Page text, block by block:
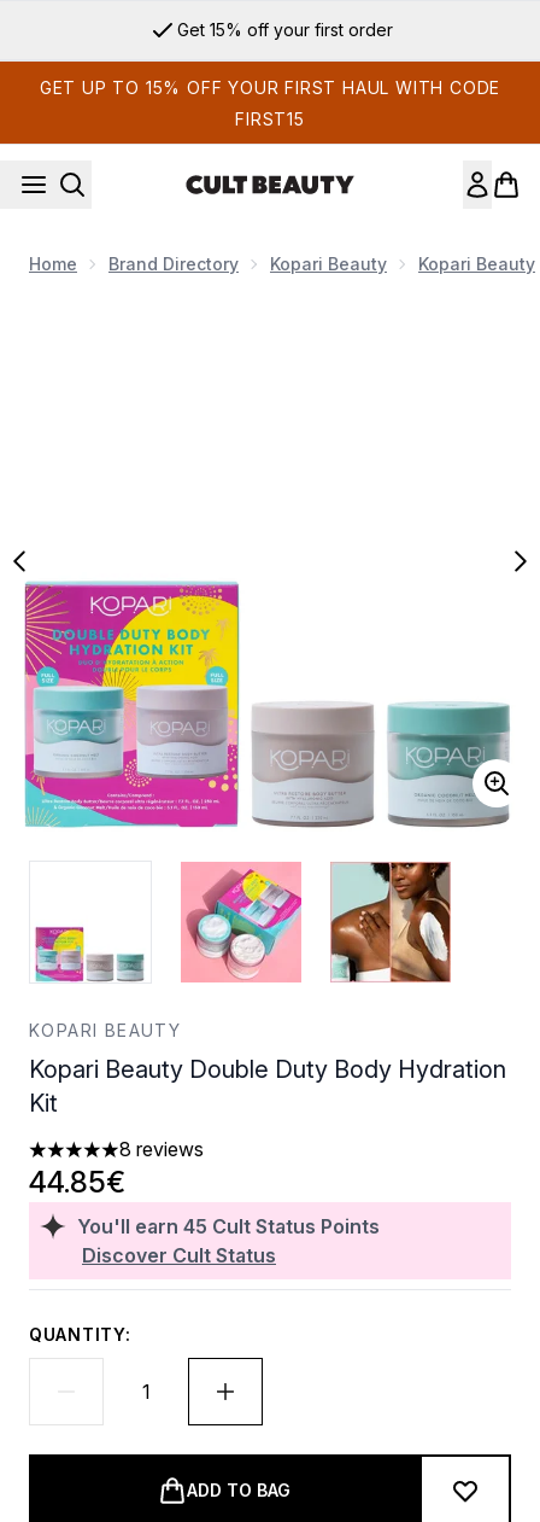
Get 15% off your first order
GET UP TO 15% OFF YOUR FIRST HAUL WITH CODE
FIRST15
Home Brand Directory Kopari Beauty Kopari Beauty
KOPARI BEAUTY
Kopari Beauty Double Duty Body Hydration
Kit
5 stars out of a maximum of 5
8 reviews
You'll earn 45 Cult Status Points
Discover Cult Status
44.85€
QUANTITY:
ADD TO BAG